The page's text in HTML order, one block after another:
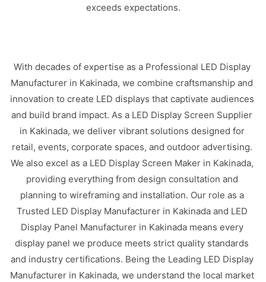
exceeds expectations.
With decades of expertise as a Professional LED Display
Manufacturer in Kakinada, we combine craftsmanship and
innovation to create LED displays that captivate audiences
and build brand impact. As a LED Display Screen Supplier
in Kakinada, we deliver vibrant solutions designed for
retail, events, corporate spaces, and outdoor advertising.
We also excel as a LED Display Screen Maker in Kakinada,
providing everything from design consultation and
planning to wireframing and installation. Our role as a
Trusted LED Display Manufacturer in Kakinada and LED
Display Panel Manufacturer in Kakinada means every
display panel we produce meets strict quality standards
and industry certifications. Being the Leading LED Display
Manufacturer in Kakinada, we understand the local market